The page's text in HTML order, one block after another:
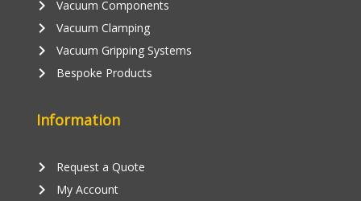
keyboard_arrow_right Vacuum Components
keyboard_arrow_right Vacuum Clamping
keyboard_arrow_right Vacuum Gripping Systems
keyboard_arrow_right Bespoke Products
Information
Request a Quote
keyboard_arrow_right
My Account
keyboard_arrow_right